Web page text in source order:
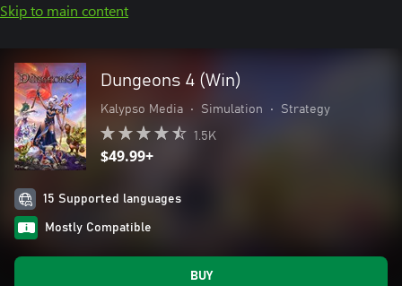
Skip to main content
Dungeons 4 (Win)
Kalypso Media • Simulation • Strategy
1.5K
$49.99+
15 Supported languages
Mostly Compatible
BUY